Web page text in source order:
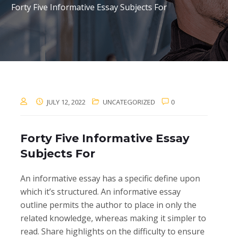
Forty Five Informative Essay Subjects For
JULY 12, 2022 UNCATEGORIZED 0
Forty Five Informative Essay
Subjects For
An informative essay has a specific define upon
which it’s structured. An informative essay
outline permits the author to place in only the
related knowledge, whereas making it simpler to
read. Share highlights on the difficulty to ensure